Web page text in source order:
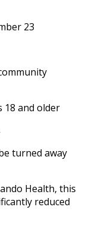
23
18 and older
turned away
Health, this
reduced